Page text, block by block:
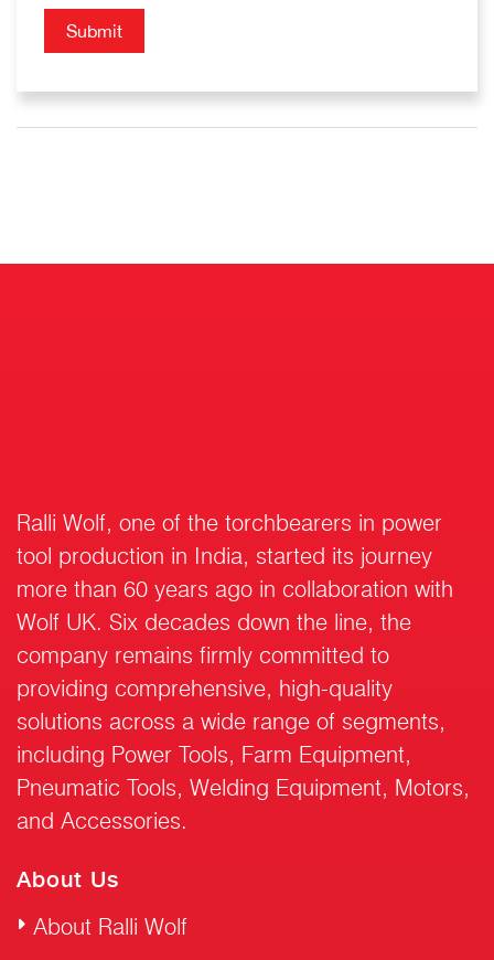
Ralli Wolf, one of the torchbearers in power
tool production in India, started its journey
more than 60 years ago in collaboration with
Wolf UK. Six decades down the line, the
company remains firmly committed to
providing comprehensive, high-quality
solutions across a wide range of segments,
including Power Tools, Farm Equipment,
Pneumatic Tools, Welding Equipment, Motors,
and Accessories.
About Us
About Ralli Wolf